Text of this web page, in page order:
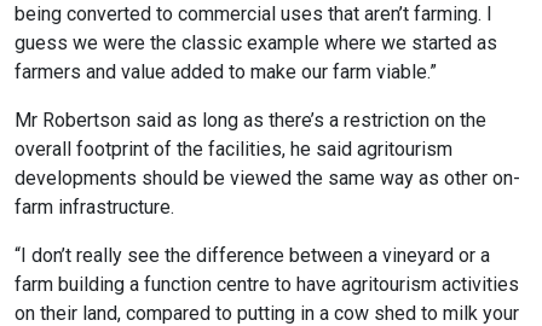
being converted to commercial uses that aren’t farming. I
guess we were the classic example where we started as
farmers and value added to make our farm viable.”
Mr Robertson said as long as there’s a restriction on the
overall footprint of the facilities, he said agritourism
developments should be viewed the same way as other on-
farm infrastructure.
“I don’t really see the difference between a vineyard or a
farm building a function centre to have agritourism activities
on their land, compared to putting in a cow shed to milk your